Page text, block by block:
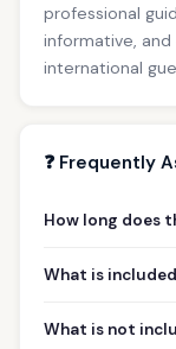
professional
informative,
international
❓ Frequently
How long does
What is
What is not